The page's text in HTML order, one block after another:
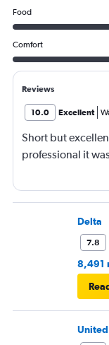
Food
Comfort
Reviews
10.0 Excellent
Short but
professional it
Delta
7.8
8,491